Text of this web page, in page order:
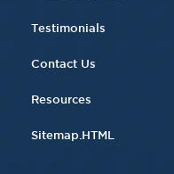
Testimonials
Contact Us
Resources
Sitemap.HTML